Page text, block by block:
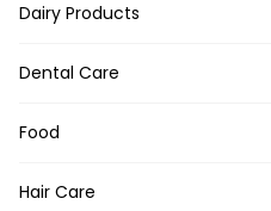
Dairy Products
Dental Care
Food
Hair Care